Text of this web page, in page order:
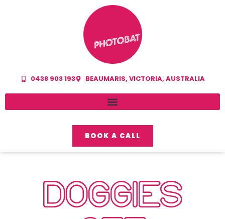
0438 903 193 BEAUMARIS, VICTORIA, AUSTRALIA
BOOK A CALL
DOGGIES